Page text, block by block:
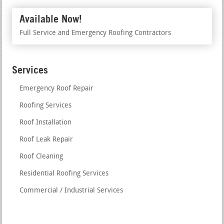
Available Now!
Full Service and Emergency Roofing Contractors
Services
Emergency Roof Repair
Roofing Services
Roof Installation
Roof Leak Repair
Roof Cleaning
Residential Roofing Services
Commercial / Industrial Services